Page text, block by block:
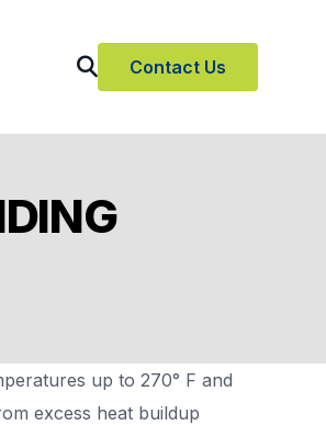
Contact Us
up to 270° F and
excess heat buildup